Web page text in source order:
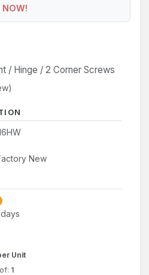
NOW!
/ Hinge / 2 Corner Screws
New
Unit
1